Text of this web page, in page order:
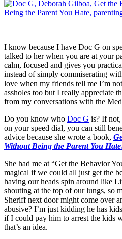
I know because I have Doc G on
talked to her when you are at your
calm, focused and gives you
instead of simply commiserating
love when my friends tell me I’m
assholes too but I really appreciate
from my conversations with the
Do you know who Doc G is? If
on your speed dial, you can still
advice because she wrote a book,
Without Being the Parent You
She had me at “Get the Behavior
magical if we could all just get the
having our heads spin around like
shouting at the top of our lungs, so
Sheriff next door might come over
abusive? I’m just kidding he has
if I could pay him to arrest the kids
that’s an idea.